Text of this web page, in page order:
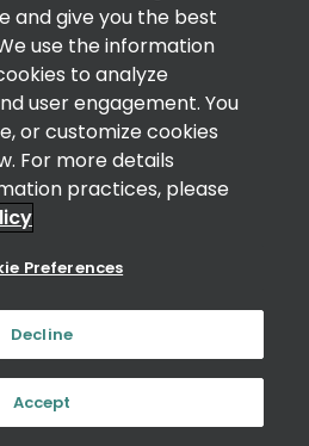
and give you the best
use the information
to analyze
user engagement. You
or customize cookies
For more details
practices, please
Preferences
Decline
Accept